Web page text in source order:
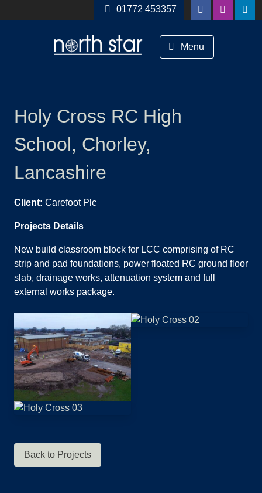
01772 453357
Menu
Holy Cross RC High
School, Chorley,
Lancashire
Client: Carefoot Plc
Projects Details
New build classroom block for LCC comprising of RC
strip and pad foundations, power floated RC ground floor
slab, drainage works, attenuation system and full
external works package.
Back to Projects